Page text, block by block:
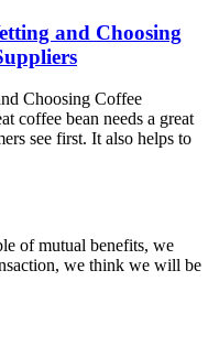
and Choosing
Choosing Coffee
coffee bean needs a great
see first. It also helps to
of mutual benefits, we
we think we will be